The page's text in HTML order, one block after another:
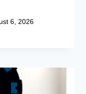
6, 2026